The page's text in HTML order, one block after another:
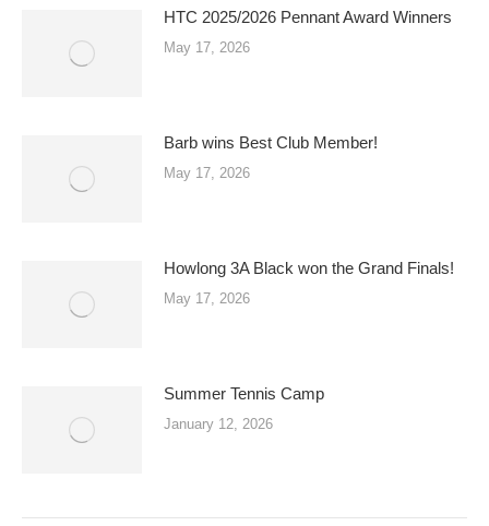
HTC 2025/2026 Pennant Award Winners
May 17, 2026
Barb wins Best Club Member!
May 17, 2026
Howlong 3A Black won the Grand Finals!
May 17, 2026
Summer Tennis Camp
January 12, 2026